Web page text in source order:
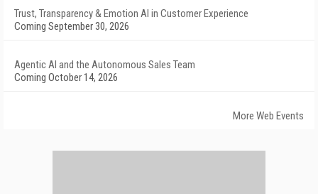
Trust, Transparency & Emotion AI in Customer Experience
Coming September 30, 2026
Agentic AI and the Autonomous Sales Team
Coming October 14, 2026
More Web Events